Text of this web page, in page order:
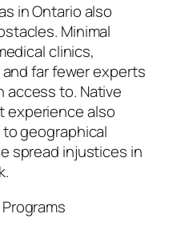
in Ontario also
Minimal
clinics,
far fewer experts
access to. Native
experience also
geographical
spread injustices in